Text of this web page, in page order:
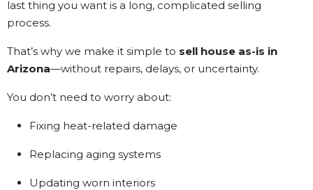
View More Reviews
last thing you want is a long, complicated selling
process.
That’s why we make it simple to sell house as-is in
Arizona—without repairs, delays, or uncertainty.
You don’t need to worry about:
Fixing heat-related damage
Replacing aging systems
Updating worn interiors